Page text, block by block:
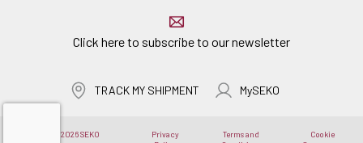
Click here to subscribe to our newsletter
Copyright © 2026 SEKO
Privacy
Terms and
Cookie
TRACK MY SHIPMENT MySEKO